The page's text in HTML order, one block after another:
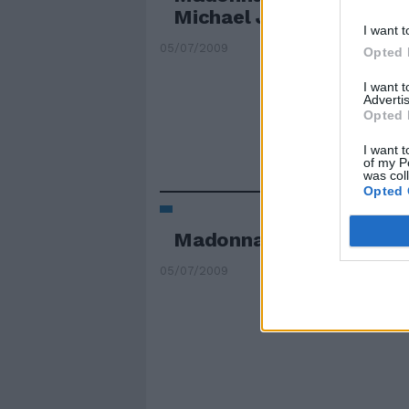
I want
Opted
I want
Opted
I want
of my
was
Opted
Michael Jackson
05/07/2009
Madonna star del
05/07/2009